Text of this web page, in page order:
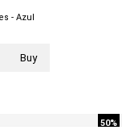
- Azul
Buy
50%